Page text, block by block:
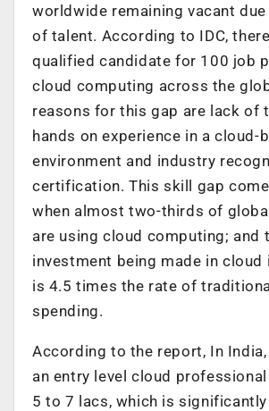
worldwide remaining vacant
of talent. According to IDC,
qualified candidate for 100 job
cloud computing across the
reasons for this gap are lack of
hands on experience in a cloud-
environment and industry
certification. This skill gap
when almost two-thirds of
are using cloud computing; and
investment being made in
is 4.5 times the rate of
spending.
According to the report, In
an entry level cloud
5 to 7 lacs, which is